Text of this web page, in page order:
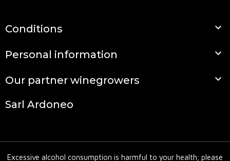
Conditions 
Personal information 
Our partner winegrowers 
Sarl Ardoneo
Excessive alcohol consumption is harmful to your health; please